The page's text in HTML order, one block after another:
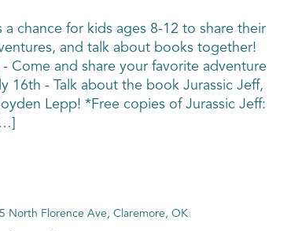
chance for kids ages 8-12 to share their
and talk about books together!
- Come and share your favorite adventure
16th - Talk about the book Jurassic Jeff,
Lepp! *Free copies of Jurassic Jeff:
North Florence Ave, Claremore, OK